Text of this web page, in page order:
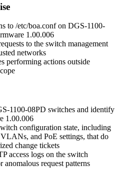
to /etc/boa.confon DGS-1100-
1.00.006
to the switch management
networks
performing actions outside
1100-08PD switches and identify
1.00.006
configuration state, including
and PoE settings, that do
change tickets
access logs on the switch
anomalous request patterns